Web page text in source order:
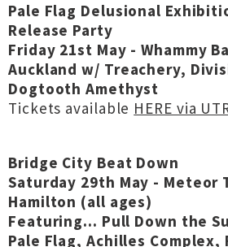
Pale Flag Delusional
Release Party
Friday 21st May - Whammy
Auckland w/ Treachery,
Dogtooth Amethyst
Tickets available HERE via
Bridge City Beat Down
Saturday 29th May - Meteor
Hamilton (all ages)
Featuring... Pull Down the
Pale Flag, Achilles Complex,